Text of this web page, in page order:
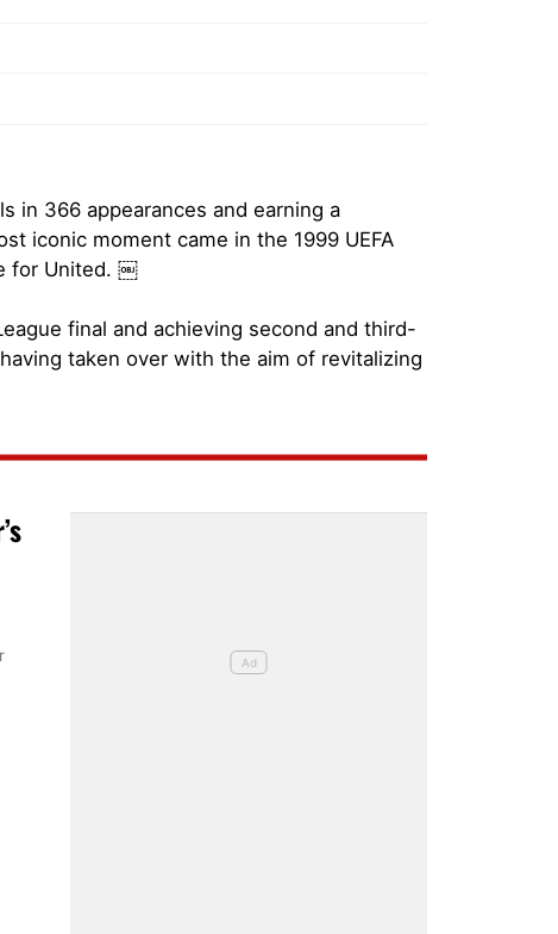
in 366 appearances and earning a
iconic moment came in the 1999 UEFA
for United. ￼
final and achieving second and third-
taken over with the aim of revitalizing